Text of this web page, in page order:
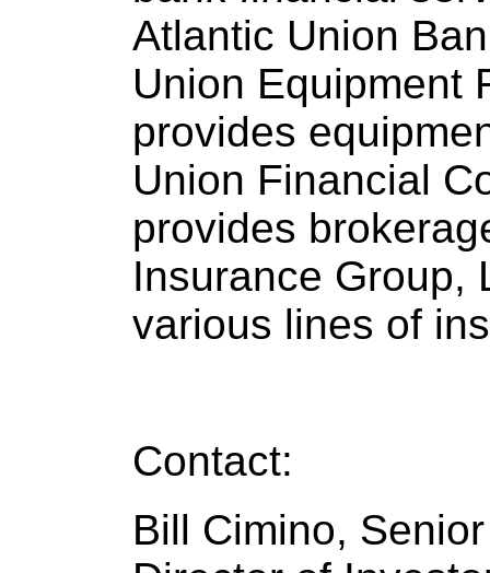
Atlantic Union
Union Equipment
provides
Union Financial
provides
Insurance Group,
various lines of
Contact:
Bill Cimino,